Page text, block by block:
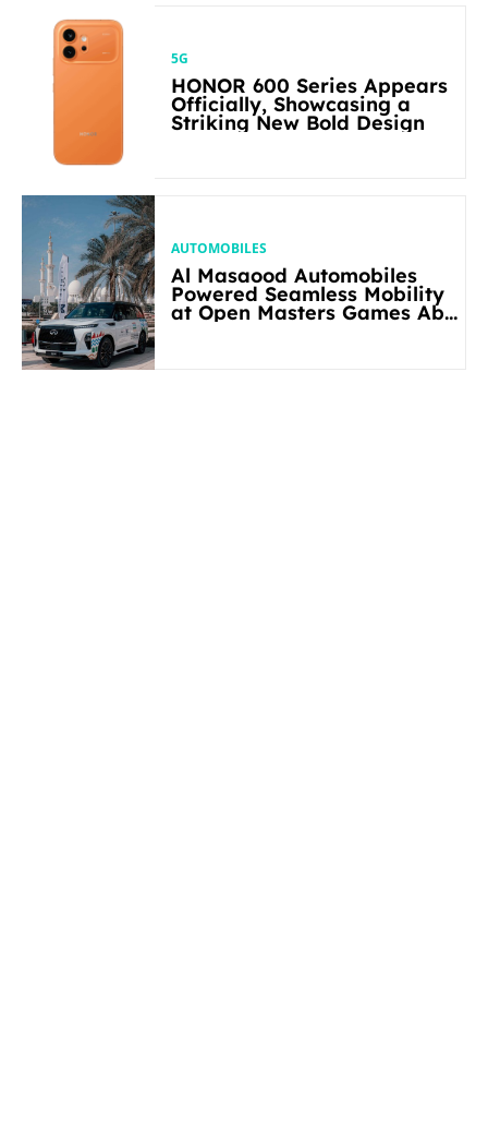
5G
HONOR 600 Series Appears
Officially, Showcasing a
Striking New Bold Design
AUTOMOBILES
Al Masaood Automobiles
Powered Seamless Mobility
at Open Masters Games Abu